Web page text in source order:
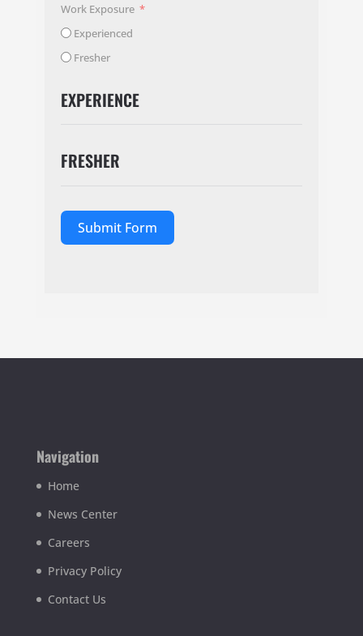
Work Exposure
Experienced
Fresher
EXPERIENCE
FRESHER
Submit Form
Navigation
Home
News Center
Careers
Privacy Policy
Contact Us